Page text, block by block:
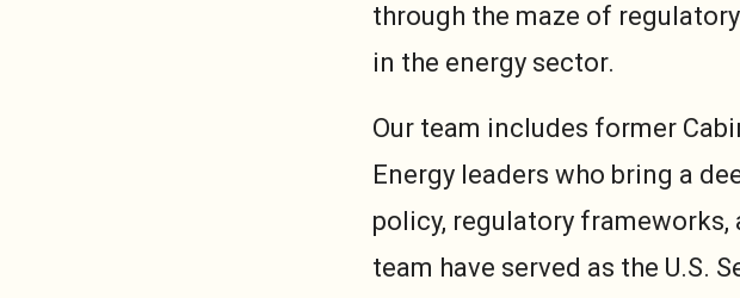
through the maze of
in the energy sector.
Our team includes former
Energy leaders who bring a
policy, regulatory
team have served as the U.S.